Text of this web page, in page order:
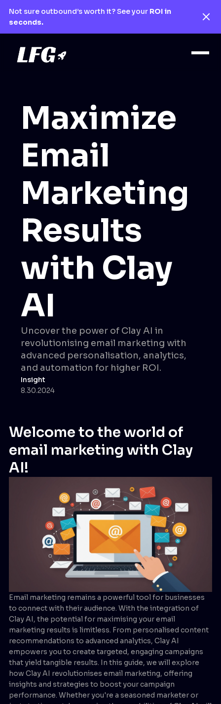
Not sure outbound’s worth it? See your ROI in
seconds.
Maximize
Email
Marketing
Results
with Clay
AI
Insight
8.30.2024
Uncover the power of Clay AI in
revolutionising email marketing with
advanced personalisation, analytics,
and automation for higher ROI.
Welcome to the world of
email marketing with Clay
AI!
Email marketing remains a powerful tool for businesses
to connect with their audience. With the integration of
Clay AI, the potential for maximising your email
marketing results is limitless. From personalised content
recommendations to advanced analytics, Clay AI
empowers you to create targeted, engaging campaigns
that yield tangible results. In this guide, we will explore
how Clay AI revolutionises email marketing, offering
insights and strategies to boost your campaign
performance. Whether you're a seasoned marketer or